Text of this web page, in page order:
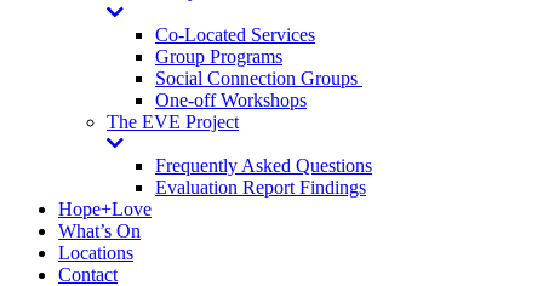
Toggle
Dropdown
Co-Located Services
Group Programs
Social Connection Groups
One-off Workshops
The EVE Project
Toggle
Dropdown
Frequently Asked Questions
Evaluation Report Findings
Hope+Love
What’s On
Locations
Contact